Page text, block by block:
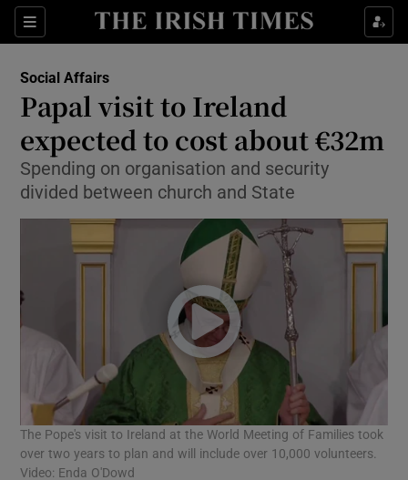
Sections
Show Culture sub sections
Show Technology sub sections
Show Motors sub sections
Show Podcasts sub sections
Social Affairs
Papal visit to Ireland
expected to cost about €32m
Spending on organisation and security
divided between church and State
The Pope's visit to Ireland at the World Meeting of Families took
over two years to plan and will include over 10,000 volunteers.
Video: Enda O'Dowd